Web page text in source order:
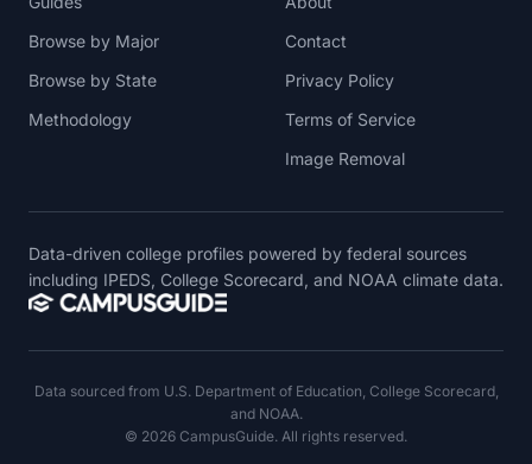
Browse by Major
Browse by State
Methodology
Contact
Privacy Policy
Terms of Service
Image Removal
Data-driven college profiles powered by federal sources
including IPEDS, College Scorecard, and NOAA climate data.
Data sourced from U.S. Department of Education, College Scorecard,
and NOAA.
© 2026 CampusGuide. All rights reserved.